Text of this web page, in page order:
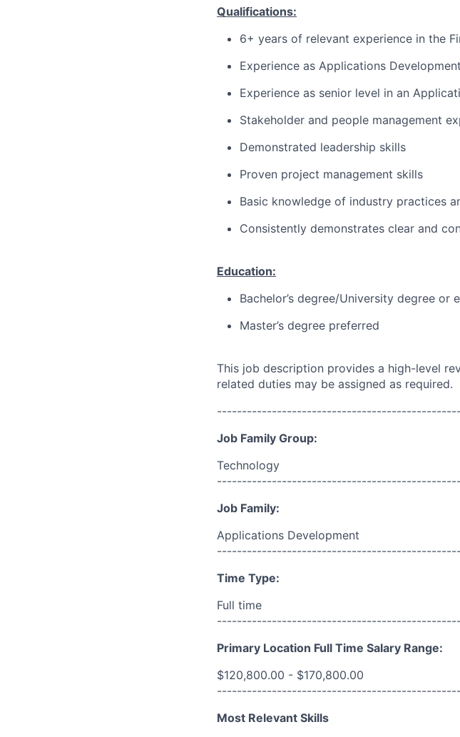
Qualifications:
6+ years of relevant experience in the
Experience as Applications
Experience as senior level in an
Stakeholder and people management
Demonstrated leadership skills
Proven project management skills
Basic knowledge of industry practices
Consistently demonstrates clear and
Education:
Bachelor’s degree/University degree or
Master’s degree preferred
This job description provides a high-level
related duties may be assigned as required.
Job Family Group:
Technology
Job Family:
Applications Development
Time Type:
Full time
Primary Location Full Time Salary Range:
$120,800.00 - $170,800.00
Most Relevant Skills